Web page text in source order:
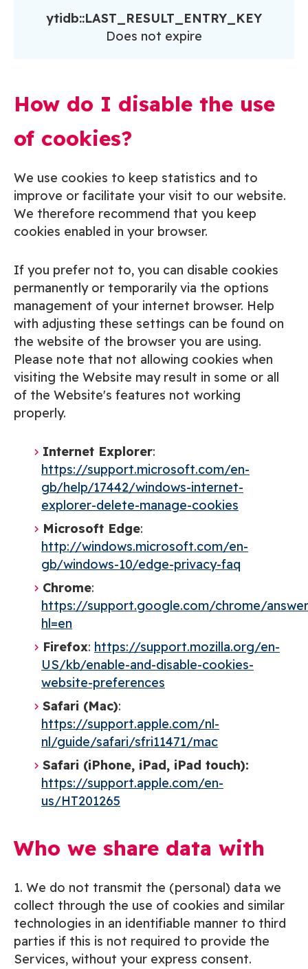
ytidb::LAST_RESULT_ENTRY_KEY
Does not expire
How do I disable the use
of cookies?
We use cookies to keep statistics and to
improve or facilitate your visit to our website.
We therefore recommend that you keep
cookies enabled in your browser.
If you prefer not to, you can disable cookies
permanently or temporarily via the options
management of your internet browser. Help
with adjusting these settings can be found on
the website of the browser you are using.
Please note that not allowing cookies when
visiting the Website may result in some or all
of the Website's features not working
properly.
Internet Explorer:
https://support.microsoft.com/en-
gb/help/17442/windows-internet-
explorer-delete-manage-cookies
Microsoft Edge:
http://windows.microsoft.com/en-
gb/windows-10/edge-privacy-faq
Chrome:
https://support.google.com/chrome/
hl=en
Firefox: https://support.mozilla.org/en-
US/kb/enable-and-disable-cookies-
website-preferences
Safari (Mac):
https://support.apple.com/nl-
nl/guide/safari/sfri11471/mac
Safari (iPhone, iPad, iPad touch):
https://support.apple.com/en-
us/HT201265
Who we share data with
1. We do not transmit the (personal) data we
collect through the use of cookies and similar
technologies in an identifiable manner to third
parties if this is not required to provide the
Services, without your express consent.